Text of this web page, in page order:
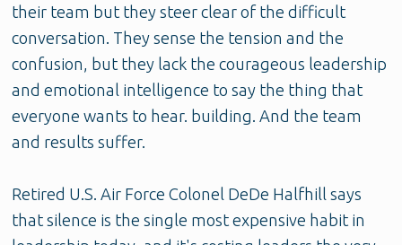
their team but they steer clear of the difficult
conversation. They sense the tension and the
confusion, but they lack the courageous leadership
and emotional intelligence to say the thing that
everyone wants to hear. building. And the team
and results suffer.
Retired U.S. Air Force Colonel DeDe Halfhill says
that silence is the single most expensive habit in